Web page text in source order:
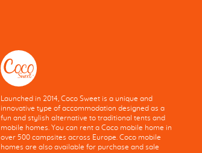
Launched in 2014, Coco Sweet is a unique and
innovative type of accommodation designed as a
fun and stylish alternative to traditional tents and
mobile homes. You can rent a Coco mobile home in
over 500 campsites across Europe. Coco mobile
homes are also available for purchase and sale